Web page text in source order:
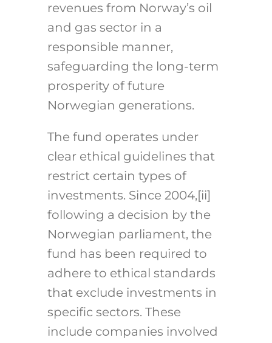
revenues from Norway’s oil
and gas sector in a
responsible manner,
safeguarding the long-term
prosperity of future
Norwegian generations.
The fund operates under
clear ethical guidelines that
restrict certain types of
investments. Since 2004,[ii]
following a decision by the
Norwegian parliament, the
fund has been required to
adhere to ethical standards
that exclude investments in
specific sectors. These
include companies involved